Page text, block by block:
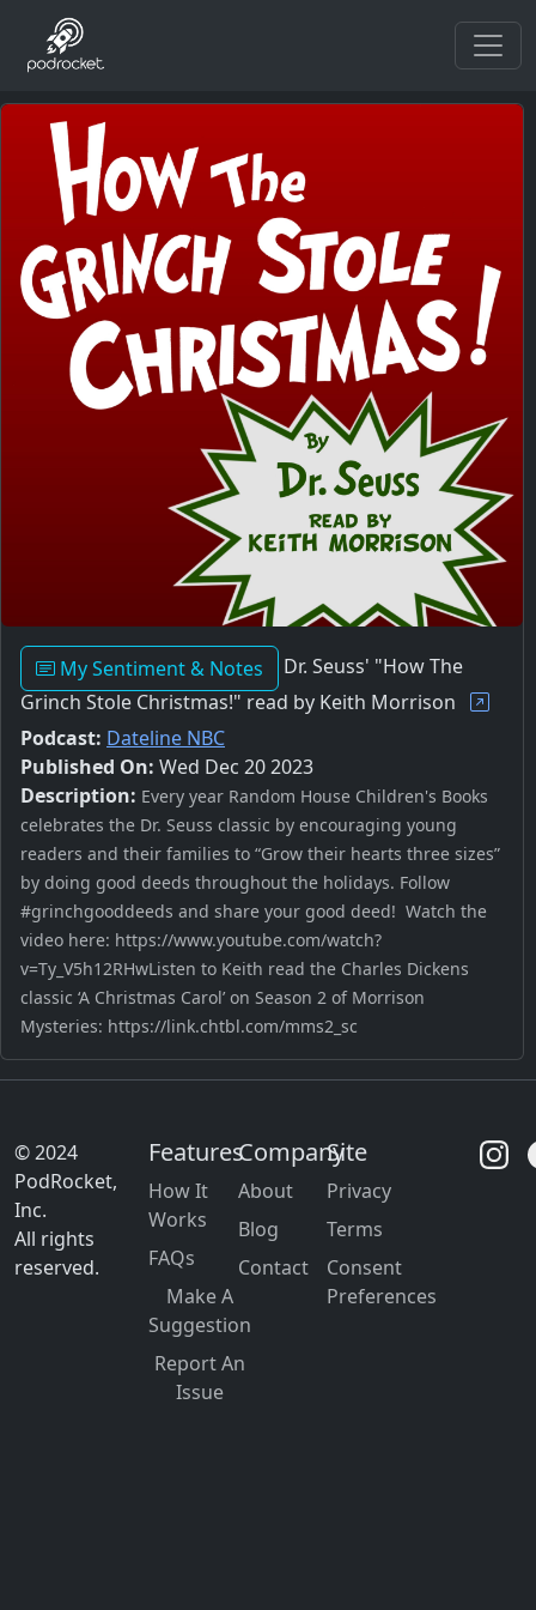
My Sentiment & Notes
Dr. Seuss' "How The
Grinch Stole Christmas!" read by Keith Morrison
Podcast: Dateline NBC
Published On: Wed Dec 20 2023
Description: Every year Random House Children's Books
celebrates the Dr. Seuss classic by encouraging young
readers and their families to “Grow their hearts three sizes”
by doing good deeds throughout the holidays. Follow
#grinchgooddeeds and share your good deed! Watch the
video here: https://www.youtube.com/watch?
v=Ty_V5h12RHwListen to Keith read the Charles Dickens
classic ‘A Christmas Carol’ on Season 2 of Morrison
Mysteries: https://link.chtbl.com/mms2_sc
© 2024
PodRocket,
Inc.
All rights
reserved.
Features
How It
Works
FAQs
Make A
Suggestion
Report An
Issue
Company
About
Blog
Contact
Site
Privacy
Terms
Consent
Preferences